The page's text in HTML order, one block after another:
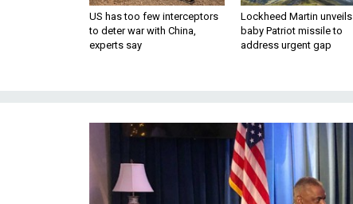
US has too few interceptors
to deter war with China,
experts say
Lockheed Martin unveils
baby Patriot missile to
address urgent gap